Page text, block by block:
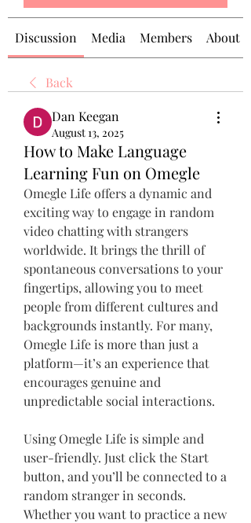
Discussion Media Members About
Back
Dan Keegan
August 13, 2025
How to Make Language
Learning Fun on Omegle
Omegle Life offers a dynamic and
exciting way to engage in random
video chatting with strangers
worldwide. It brings the thrill of
spontaneous conversations to your
fingertips, allowing you to meet
people from different cultures and
backgrounds instantly. For many,
Omegle Life is more than just a
platform—it’s an experience that
encourages genuine and
unpredictable social interactions.
Using Omegle Life is simple and
user-friendly. Just click the Start
button, and you’ll be connected to a
random stranger in seconds.
Whether you want to practice a new